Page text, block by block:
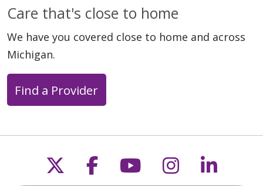
03/16/2026
03/09/2026
Care that's close to home
We have you covered close to home and across
Michigan.
Find a Provider
Follow us on X
Follow us on
Follow us on
Follow us